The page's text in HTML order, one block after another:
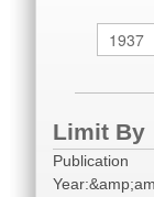
Limit By
Publication